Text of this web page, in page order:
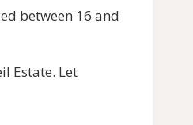
between 16 and
Estate. Let